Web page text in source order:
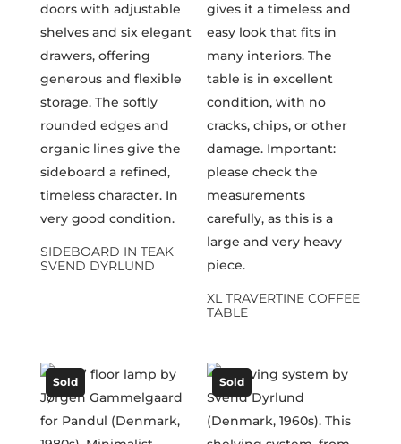
SIDEBOARD IN TEAK
SVEND DYRLUND
XL TRAVERTINE COFFEE
TABLE
Sold Sold